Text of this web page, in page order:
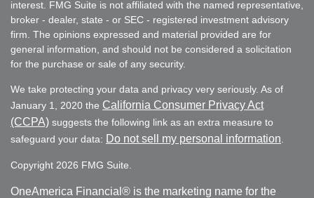
interest. FMG Suite is not affiliated with the named representative,
broker - dealer, state - or SEC - registered investment advisory
firm. The opinions expressed and material provided are for
general information, and should not be considered a solicitation
for the purchase or sale of any security.
We take protecting your data and privacy very seriously. As of
January 1, 2020 the California Consumer Privacy Act
(CCPA) suggests the following link as an extra measure to
safeguard your data: Do not sell my personal information
Copyright 2026 FMG Suite.
OneAmerica Financial® is the marketing name for the